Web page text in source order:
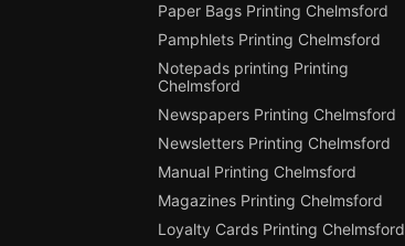
Paper Bags Printing Chelmsford
Pamphlets Printing Chelmsford
Notepads printing Printing
Chelmsford
Newspapers Printing Chelmsford
Newsletters Printing Chelmsford
Manual Printing Chelmsford
Magazines Printing Chelmsford
Loyalty Cards Printing Chelmsford